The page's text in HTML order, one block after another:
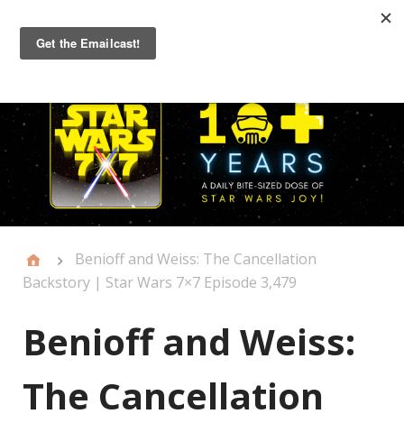
Primary
Menu
Benioff and Weiss: The Cancellation
Backstory | Star Wars 7×7 Episode 3,479
Benioff and Weiss:
The Cancellation